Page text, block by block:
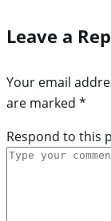
Leave a
Your email
are marked *
Respond to this